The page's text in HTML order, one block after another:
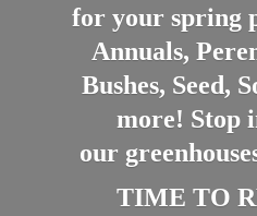
for your spring
Annuals,
Bushes, Seed,
more! Stop
our
TIME TO